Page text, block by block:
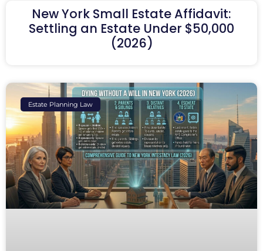
New York Small Estate Affidavit:
Settling an Estate Under $50,000
(2026)
Estate Planning Law